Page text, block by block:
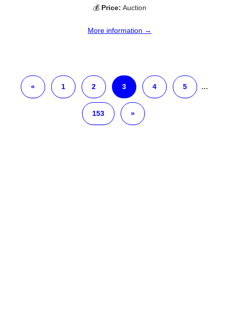
💰 Price: Auction
More information →
« 1 2 3 4 5 …
153 »